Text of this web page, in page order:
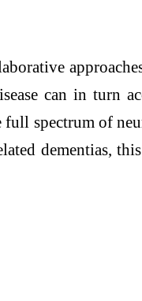
can in turn
full spectrum of
dementias,